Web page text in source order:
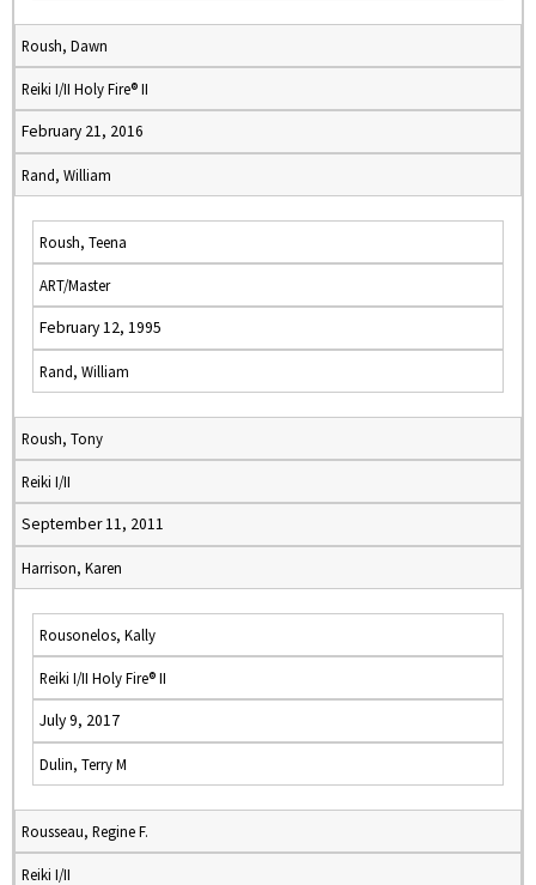
Roush, Dawn
Reiki I/II Holy Fire® II
February 21, 2016
Rand, William
Roush, Teena
ART/Master
February 12, 1995
Rand, William
Roush, Tony
Reiki I/II
September 11, 2011
Harrison, Karen
Rousonelos, Kally
Reiki I/II Holy Fire® II
July 9, 2017
Dulin, Terry M
Rousseau, Regine F.
Reiki I/II